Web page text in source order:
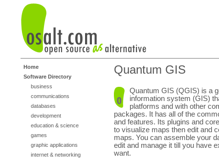
Home
Software Directory
business
communications
databases
development
education & science
games
graphic applications
internet & networking
Quantum GIS
Quantum GIS (QGIS) is a
information system (GIS)
platforms and with other
packages. It has all of the
and features. Its plugins and
to visualize maps then edit and
maps. You can assemble your
edit and manage it till you have
want.